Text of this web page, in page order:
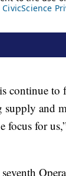
continue to
and
focus for